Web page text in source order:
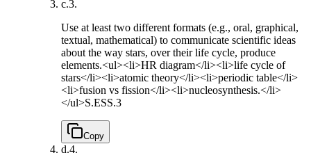
c.3.
Use at least two different formats (e.g., oral, graphical,
textual, mathematical) to communicate scientific ideas
about the way stars, over their life cycle, produce
elements.<ul><li>HR diagram</li><li>life cycle of
stars</li><li>atomic theory</li><li>periodic table</li>
<li>fusion vs fission</li><li>nucleosynthesis.</li>
</ul>S.ESS.3
Copy
d.4.